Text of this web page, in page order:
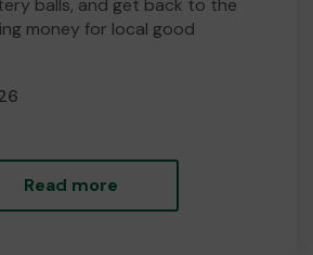
balls, and get back to the
money for local good
Read more